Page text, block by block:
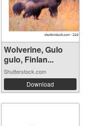
Wolverine, Gulo
gulo, Finlan...
Shutterstock.com
Download